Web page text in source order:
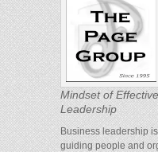
Mindset of
Leadership
Business leadership
guiding people and